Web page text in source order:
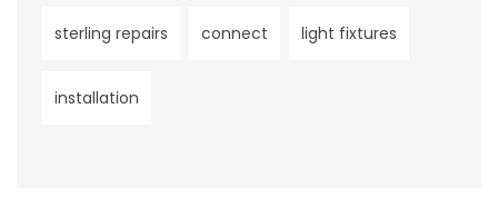
sterling repairs connect light fixtures
installation